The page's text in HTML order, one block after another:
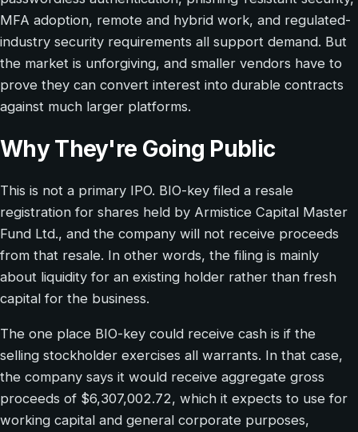
MFA adoption, remote and hybrid work, and regulated-
industry security requirements all support demand. But
the market is unforgiving, and smaller vendors have to
prove they can convert interest into durable contracts
against much larger platforms.
Why They're Going Public
This is not a primary IPO. BIO-key filed a resale
registration for shares held by Armistice Capital Master
Fund Ltd., and the company will not receive proceeds
from that resale. In other words, the filing is mainly
about liquidity for an existing holder rather than fresh
capital for the business.
The one place BIO-key could receive cash is if the
selling stockholder exercises all warrants. In that case,
the company says it would receive aggregate gross
proceeds of $6,307,002.72, which it expects to use for
working capital and general corporate purposes,